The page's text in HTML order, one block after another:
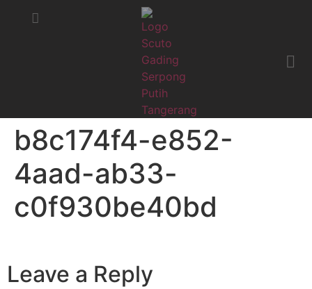
b8c174f4-e852-
4aad-ab33-
c0f930be40bd
Leave a Reply